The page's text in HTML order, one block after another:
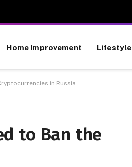
Home Improvement Lifestyle
in Russia
to Ban the